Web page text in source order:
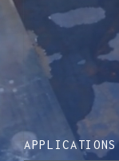
APPLICATIONS